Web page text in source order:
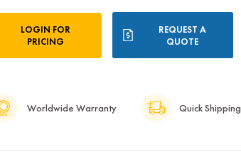
LOGIN FOR
PRICING
REQUEST A
QUOTE
Worldwide Warranty Quick Shipping